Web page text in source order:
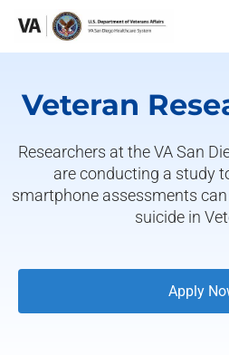
Veteran
Researchers at the VA San
are conducting a study
smartphone assessments
suicide in
Apply